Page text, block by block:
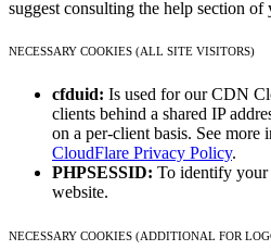
suggest consulting the help section of
NECESSARY COOKIES (ALL SITE VISITORS)
cfduid: Is used for our CDN
clients behind a shared IP
on a per-client basis. See
CloudFlare Privacy Policy.
PHPSESSID: To identify your
website.
NECESSARY COOKIES (ADDITIONAL FOR